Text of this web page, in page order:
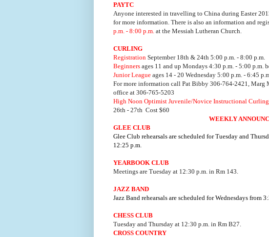
PAYTC
Anyone interested in travelling to China during Easter
for more information. There is also an information and
p.m. - 8:00 p.m. at the Messiah Lutheran Church.
CURLING
Registration September 18th & 24th 5:00 p.m. - 8:00 p.m.
Beginners ages 11 and up Mondays 4:30 p.m. - 5:00 p.m.
Junior League ages 14 - 20 Wednesday 5:00 p.m. - 6:45
For more information call Pat Bibby 306-764-2421,
office at 306-765-5203
High Noon Optimist Juvenile/Novice Instructional Curling
26th - 27th Cost $60
WEEKLY
GLEE CLUB
Glee Club rehearsals are scheduled for Tuesday and
12:25 p.m.
YEARBOOK CLUB
Meetings are Tuesday at 12:30 p.m. in Rm 143.
JAZZ BAND
Jazz Band rehearsals are scheduled for Wednesdays from
CHESS CLUB
Tuesday and Thursday at 12:30 p.m. in Rm B27.
CROSS COUNTRY